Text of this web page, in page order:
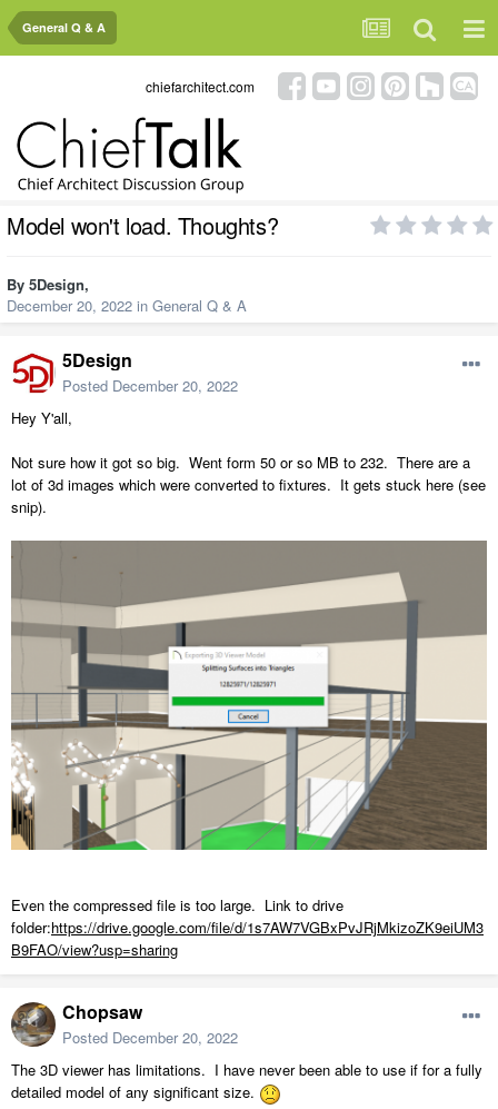
General Q & A
chiefarchitect.com
Model won't load. Thoughts?
By 5Design,
December 20, 2022 in General Q & A
5Design
Posted December 20, 2022
Hey Y'all,
Not sure how it got so big. Went form 50 or so MB to 232. There are a
lot of 3d images which were converted to fixtures. It gets stuck here (see
snip).
Even the compressed file is too large. Link to drive
folder:https://drive.google.com/file/d/1s7AW7VGBxPvJRjMkizoZK9eiUM3
B9FAO/view?usp=sharing
Chopsaw
Posted December 20, 2022
The 3D viewer has limitations. I have never been able to use if for a fully
detailed model of any significant size.